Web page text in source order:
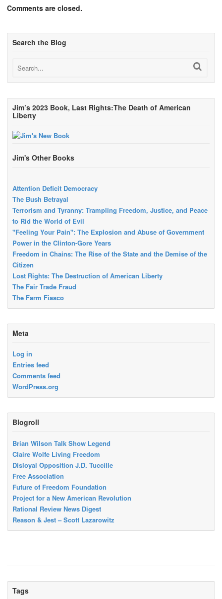
Comments are closed.
Search the Blog
Jim’s 2023 Book, Last Rights:The Death of American
Liberty
Jim's Other Books
Attention Deficit Democracy
The Bush Betrayal
Terrorism and Tyranny: Trampling Freedom, Justice, and Peace
to Rid the World of Evil
"Feeling Your Pain": The Explosion and Abuse of Government
Power in the Clinton-Gore Years
Freedom in Chains: The Rise of the State and the Demise of the
Citizen
Lost Rights: The Destruction of American Liberty
The Fair Trade Fraud
The Farm Fiasco
Meta
Log in
Entries feed
Comments feed
WordPress.org
Blogroll
Brian Wilson Talk Show Legend
Claire Wolfe Living Freedom
Disloyal Opposition J.D. Tuccille
Free Association
Future of Freedom Foundation
Project for a New American Revolution
Rational Review News Digest
Reason & Jest – Scott Lazarowitz
Tags